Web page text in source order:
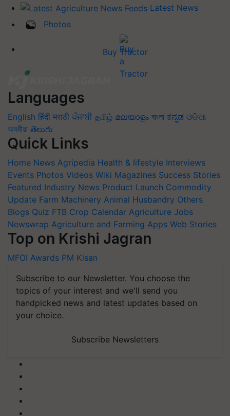
Latest News
Photos
Buy Tractor
Languages
English हिंदी मराठी ਪੰਜਾਬੀ தமிழ் മലയാളം বাংলা ಕನ್ನಡ ଓଡିଆ
অসমীয়া తెలుగు
Quick Links
Home News Agripedia Health & lifestyle Interviews
Events Photos Videos Wiki Magazines Success Stories
Featured Industry News Product Launch Commodity
Update Farm Machinery Animal Husbandry Others
Blogs Quiz FTB Crop Calendar Agriculture Jobs
Newswrap Agriculture and Farming Apps Web Stories
Top on Krishi Jagran
MFOI Awards PM Kisan
Subscribe to our Newsletter. You choose the
topics of your interest and we'll send you
handpicked news and latest updates based on
your choice.
Subscribe Newsletters